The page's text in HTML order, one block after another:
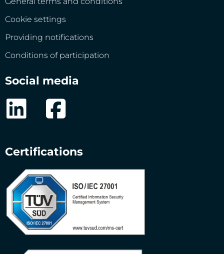
Cookie settings
Providing notifications
Conditions of participation
Social media
Certifications